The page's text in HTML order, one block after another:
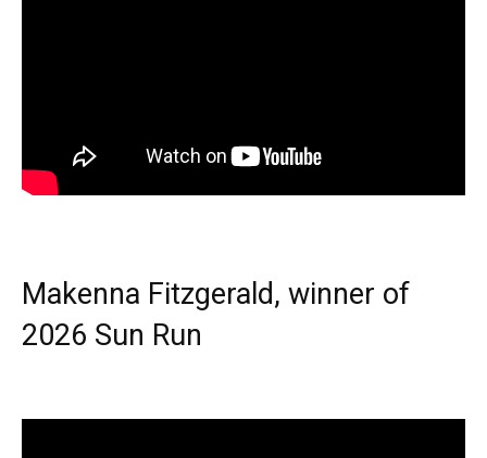
Makenna Fitzgerald, winner of
2026 Sun Run